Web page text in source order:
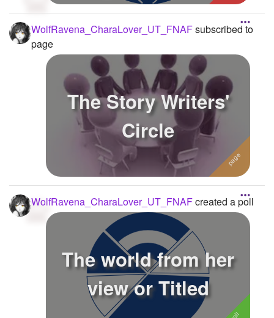
got...
WolfRavena_CharaLover_UT_FNAFsubscribed to
page
The Story Writers'
Circle
WolfRavena_CharaLover_UT_FNAFcreated a poll
The world from her
view or Titled